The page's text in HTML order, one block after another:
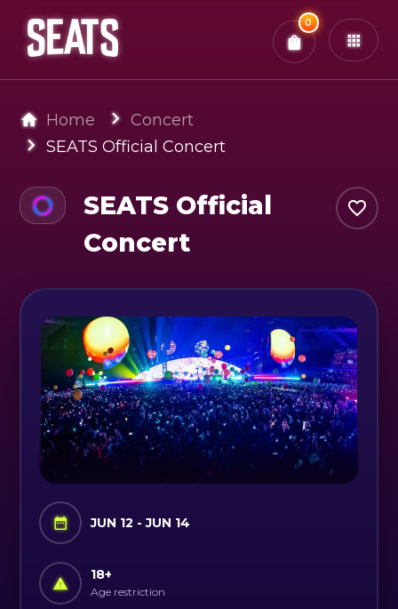
0
x0 Tickets Confirm & Pay
Home
Concert
SEATS Official Concert
SEATS Official
Concert
JUN 12 - JUN 14
18+
Age restriction